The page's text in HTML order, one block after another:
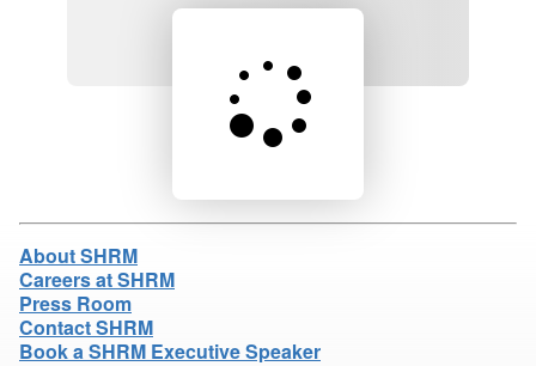
Loading product details...
About SHRM
Careers at SHRM
Press Room
Contact SHRM
Book a SHRM Executive Speaker